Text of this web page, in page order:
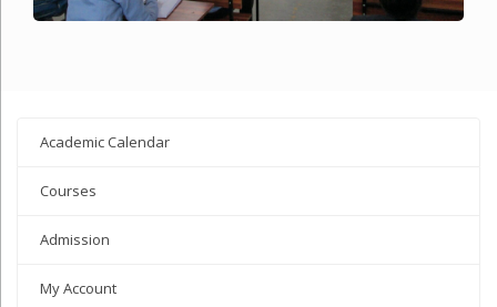
Academic Calendar
Courses
Admission
My Account